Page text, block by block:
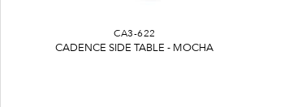
CA3-622
CADENCE SIDE TABLE - MOCHA